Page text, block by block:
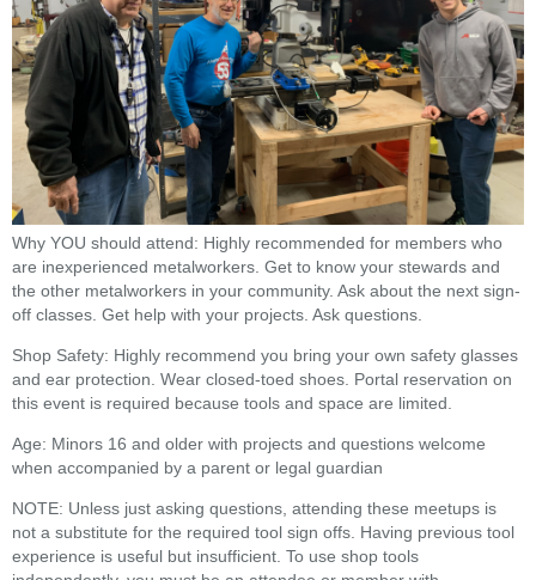
Why YOU should attend: Highly recommended for members who
are inexperienced metalworkers. Get to know your stewards and
the other metalworkers in your community. Ask about the next sign-
off classes. Get help with your projects. Ask questions.
Shop Safety: Highly recommend you bring your own safety glasses
and ear protection. Wear closed-toed shoes. Portal reservation on
this event is required because tools and space are limited.
Age: Minors 16 and older with projects and questions welcome
when accompanied by a parent or legal guardian
NOTE: Unless just asking questions, attending these meetups is
not a substitute for the required tool sign offs. Having previous tool
experience is useful but insufficient. To use shop tools